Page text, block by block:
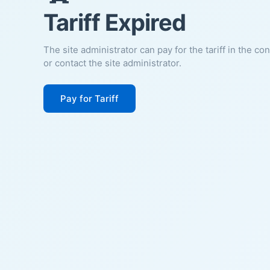
Tariff Expired
The site administrator can pay for the tariff in the
or contact the site administrator.
Pay for Tariff